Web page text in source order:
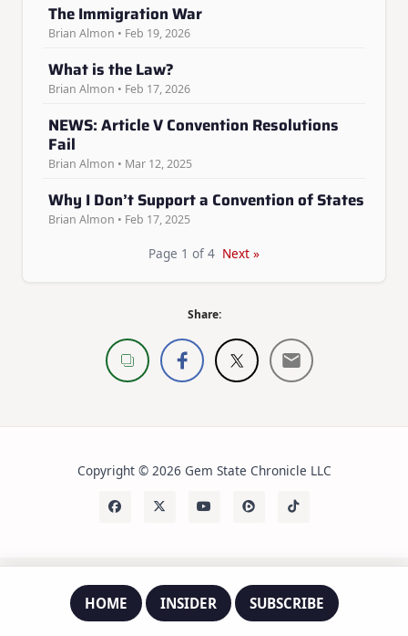
The Immigration War
Brian Almon • Feb 19, 2026
What is the Law?
Brian Almon • Feb 17, 2026
NEWS: Article V Convention Resolutions
Fail
Brian Almon • Mar 12, 2025
Why I Don’t Support a Convention of States
Brian Almon • Feb 17, 2025
Page 1 of 4 Next »
Share:
Copyright © 2026 Gem State Chronicle LLC
HOME INSIDER SUBSCRIBE